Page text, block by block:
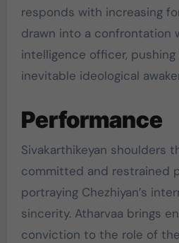
responds with increasing
drawn into a confrontation
intelligence officer,
inevitable ideological
Performance
Sivakarthikeyan shoulders
committed and restrained
portraying Chezhiyan’s
sincerity. Atharvaa brings
conviction to the role of